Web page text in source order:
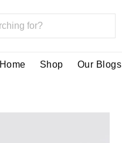
Home Shop Our Blogs